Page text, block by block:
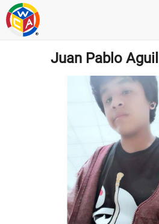
Juan Pablo